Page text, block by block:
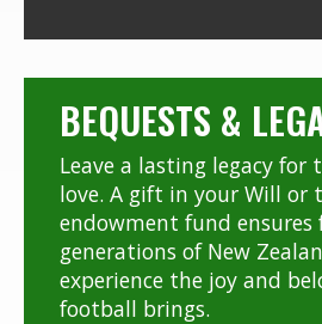
BEQUESTS &
Leave a lasting legacy for
love. A gift in your Will or
endowment fund ensures
generations of New
experience the joy and
football brings.